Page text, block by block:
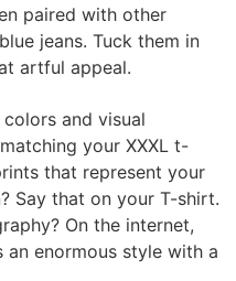
paired with other
jeans. Tuck them in
artful appeal.
and visual
your XXXL t-
that represent your
Say that on your T-shirt.
On the internet,
an enormous style with a